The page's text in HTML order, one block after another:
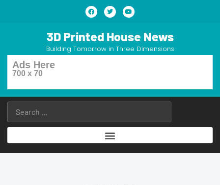
3D Printed House News
Building Tomorrow in Three Dimensions
Ads Here
700 x 70